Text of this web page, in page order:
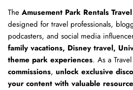
The Amusement Park Rentals
designed for travel professionals,
podcasters, and social media
family vacations, Disney travel,
theme park experiences. As a
commissions, unlock exclusive
your content with valuable